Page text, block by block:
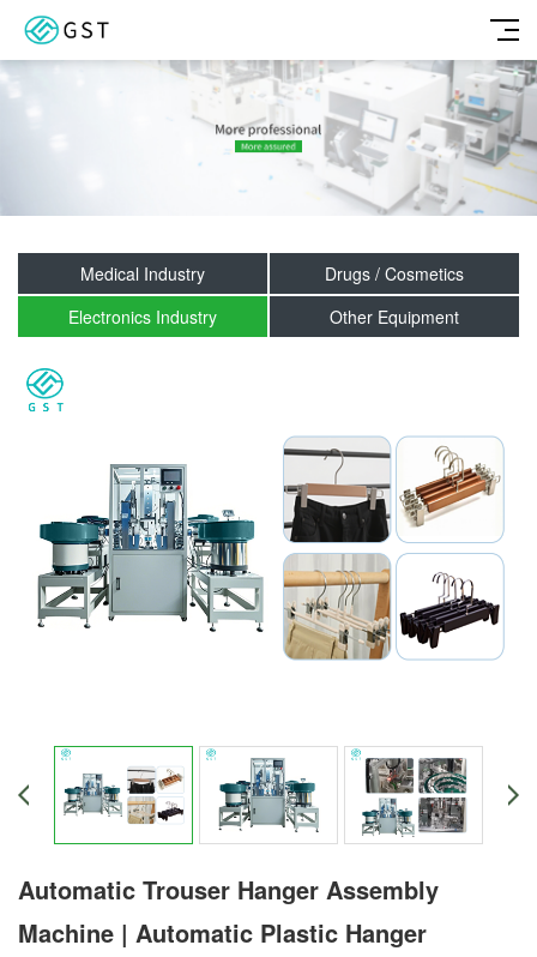
Medical Industry
Drugs / Cosmetics
Electronics Industry
Other Equipment
Automatic Trouser Hanger Assembly
Machine | Automatic Plastic Hanger